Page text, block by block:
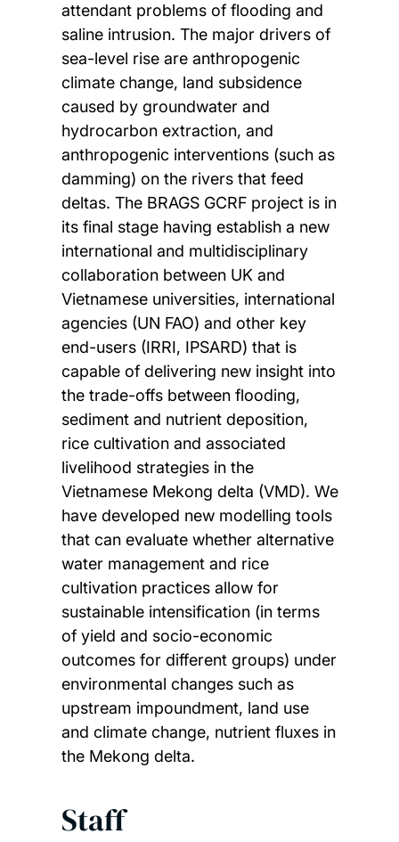
attendant problems of flooding and
saline intrusion. The major drivers of
sea-level rise are anthropogenic
climate change, land subsidence
caused by groundwater and
hydrocarbon extraction, and
anthropogenic interventions (such as
damming) on the rivers that feed
deltas. The BRAGS GCRF project is in
its final stage having establish a new
international and multidisciplinary
collaboration between UK and
Vietnamese universities, international
agencies (UN FAO) and other key
end-users (IRRI, IPSARD) that is
capable of delivering new insight into
the trade-offs between flooding,
sediment and nutrient deposition,
rice cultivation and associated
livelihood strategies in the
Vietnamese Mekong delta (VMD). We
have developed new modelling tools
that can evaluate whether alternative
water management and rice
cultivation practices allow for
sustainable intensification (in terms
of yield and socio-economic
outcomes for different groups) under
environmental changes such as
upstream impoundment, land use
and climate change, nutrient fluxes in
the Mekong delta.
Staff